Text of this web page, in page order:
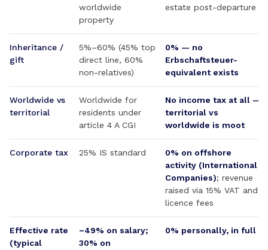
worldwide
property
estate post-departure
Inheritance /
gift
5%–60% (45% top
direct line, 60%
non-relatives)
0% — no
Erbschaftsteuer-
equivalent exists
Worldwide vs
territorial
Worldwide for
residents under
article 4 A CGI
No income tax at all —
territorial vs
worldwide is moot
Corporate tax 25% IS standard
0% on offshore
activity (International
Companies); revenue
raised via 15% VAT and
licence fees
Effective rate
(typical
~49% on salary;
30% on
0% personally, in full